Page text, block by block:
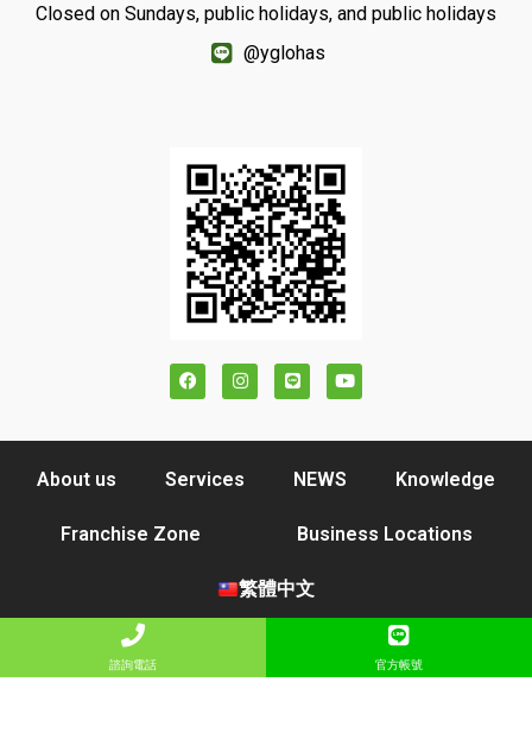
Closed on Sundays, public holidays, and public holidays
@yglohas
About us Services NEWS Knowledge
Franchise Zone Business Locations
繁體中文
COPYRIGHT © 2021 YANGE LOHAS CO., LTD. ALL RIGHTS RESERVED
諮詢電話 官方帳號